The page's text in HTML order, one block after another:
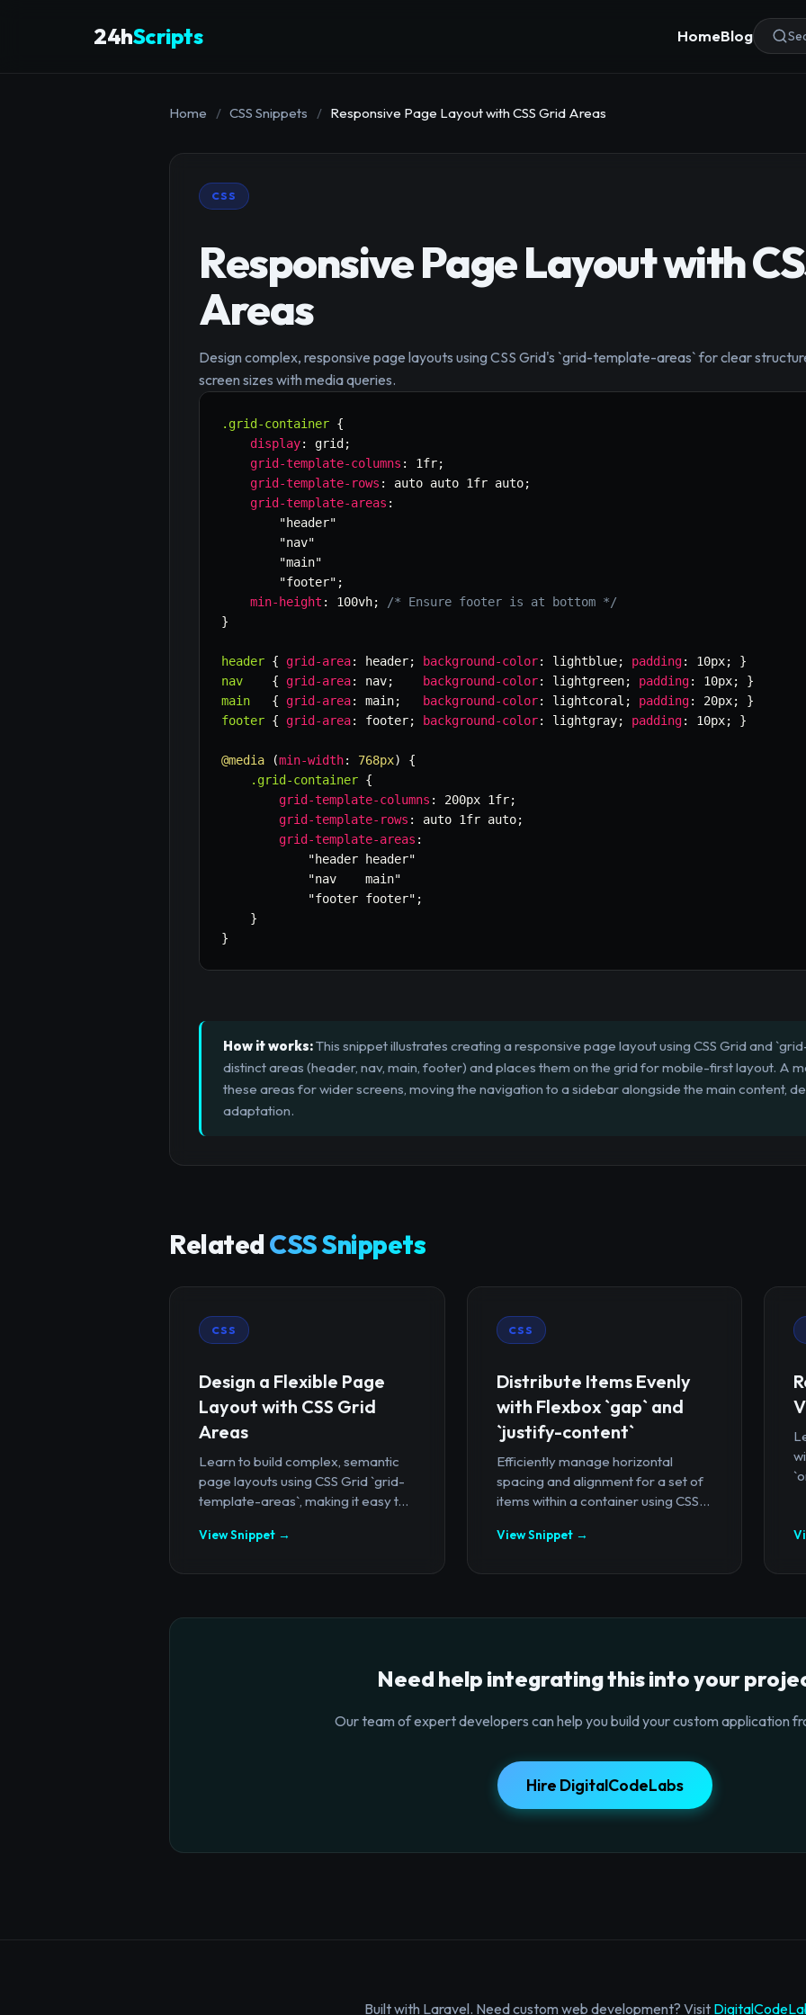
24hScripts HomeBlog
Home / CSS Snippets / Responsive Page Layout with CSS Grid Areas
CSS
Responsive Page Layout with
Areas
Design complex, responsive page layouts using CSS Grid's `grid-template-areas` for clear
screen sizes with media queries.
.grid-container {
display: grid ;
grid-template-columns : 1fr;
grid-template-rows : auto auto 1fr auto;
grid-template-areas :
"header"
"nav"
"main"
"footer" ;
min-height : 100vh;
/* Ensure footer is at bottom */
}
header { grid-area: header; background-color: lightblue; padding: 10px;
}
nav
{ grid-area: nav; background-color: lightgreen; padding: 10px;
}
main
{ grid-area: main; background-color: lightcoral ; padding: 20px;
}
footer { grid-area: footer; background-color: lightgray; padding: 10px; }
@media (min-width: 768px)
{
.grid-container {
grid-template-columns : 200px 1fr;
grid-template-rows : auto 1fr auto;
grid-template-areas :
"header header"
"nav    main"
"footer footer" ;
}
}
How it works:This snippet illustrates creating a responsive page layout using CSS Grid and
distinct areas (header, nav, main, footer) and places them on the grid for mobile-first layout. A
these areas for wider screens, moving the navigation to a sidebar alongside the main content,
adaptation.
RelatedCSS Snippets
CSS
Design a Flexible Page
Layout with CSS Grid
Areas
Learn to build complex, semantic
page layouts using CSS Grid `grid-
template-areas`, making it easy t...
View Snippet →
CSS
Distribute Items Evenly
with Flexbox `gap` and
`justify-content`
Efficiently manage horizontal
spacing and alignment for a set of
items within a container using CSS...
View Snippet →
Need help integrating this into your
Our team of expert developers can help you build your custom application
Hire DigitalCodeLabs
Built with Laravel. Need custom web development? Visit